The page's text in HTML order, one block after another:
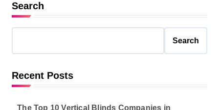
Search
Search
Recent Posts
The Top 10 Vertical Blinds Companies in